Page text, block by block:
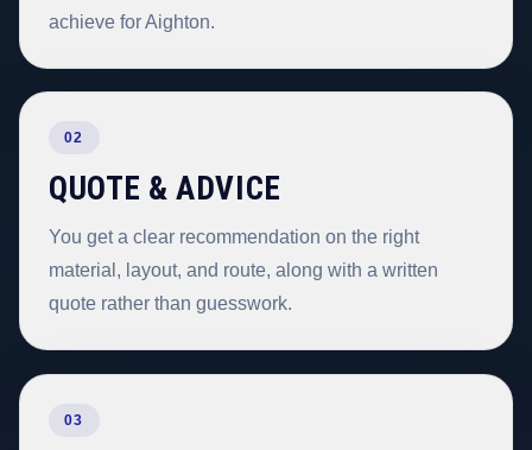
achieve for Aighton.
02
QUOTE & ADVICE
You get a clear recommendation on the right
material, layout, and route, along with a written
quote rather than guesswork.
03